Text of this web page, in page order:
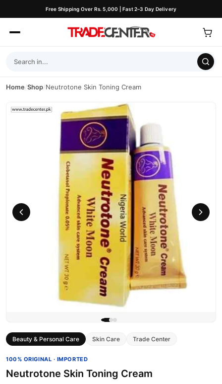
Free Shipping Over Rs. 5,000 | Fast 2–3 Day Delivery
Home/Shop/Neutrotone Skin Toning Cream
Beauty & Personal Care Skin Care Trade Center
100% ORIGINAL · IMPORTED
Neutrotone Skin Toning Cream